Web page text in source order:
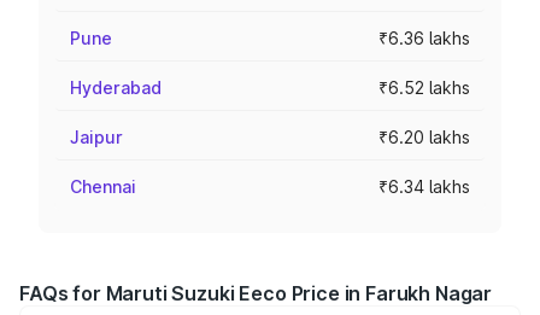
Pune ₹6.36 lakhs
Hyderabad ₹6.52 lakhs
Jaipur ₹6.20 lakhs
Chennai ₹6.34 lakhs
FAQs for Maruti Suzuki Eeco Price in Farukh Nagar